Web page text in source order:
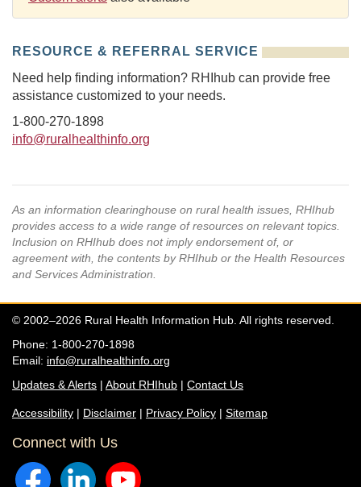
RESOURCE & REFERRAL SERVICE
Need help finding information? RHIhub can provide free
assistance customized to your needs.
1-800-270-1898
info@ruralhealthinfo.org
As an information clearinghouse on rural health issues, RHIhub
provides access to a wide range of resources on relevant topics.
Inclusion on RHIhub does not imply endorsement of, or
agreement with, the contents by RHIhub or the Health Resources
and Services Administration.
© 2002–2026 Rural Health Information Hub. All rights reserved.
Phone: 1-800-270-1898
Email: info@ruralhealthinfo.org
Updates & Alerts | About RHIhub | Contact Us
Accessibility | Disclaimer | Privacy Policy | Sitemap
Connect with Us